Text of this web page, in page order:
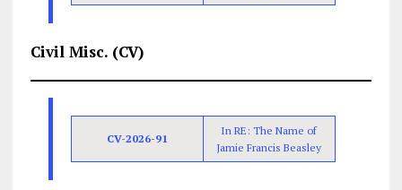
Civil Misc. (CV)
CV-2026-91
In RE: The Name of
Jamie Francis Beasley